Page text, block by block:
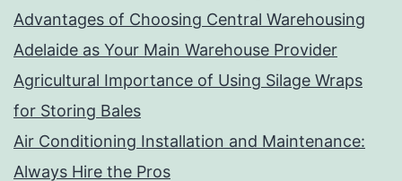
Advantages of Choosing Central Warehousing
Adelaide as Your Main Warehouse Provider
Agricultural Importance of Using Silage Wraps
for Storing Bales
Air Conditioning Installation and Maintenance:
Always Hire the Pros